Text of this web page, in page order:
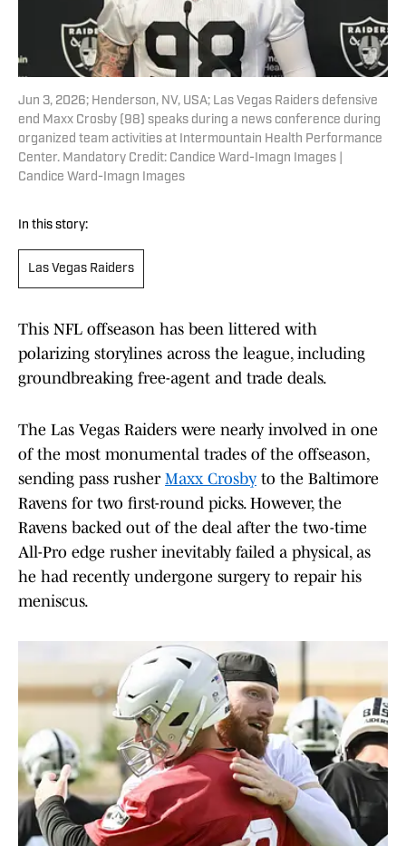
Jun 3, 2026; Henderson, NV, USA; Las Vegas Raiders defensive
end Maxx Crosby (98) speaks during a news conference during
organized team activities at Intermountain Health Performance
Center. Mandatory Credit: Candice Ward-Imagn Images |
Candice Ward-Imagn Images
In this story:
Las Vegas Raiders
This NFL offseason has been littered with
polarizing storylines across the league, including
groundbreaking free-agent and trade deals.
The Las Vegas Raiders were nearly involved in one
of the most monumental trades of the offseason,
sending pass rusher Maxx Crosby to the Baltimore
Ravens for two first-round picks. However, the
Ravens backed out of the deal after the two-time
All-Pro edge rusher inevitably failed a physical, as
he had recently undergone surgery to repair his
meniscus.